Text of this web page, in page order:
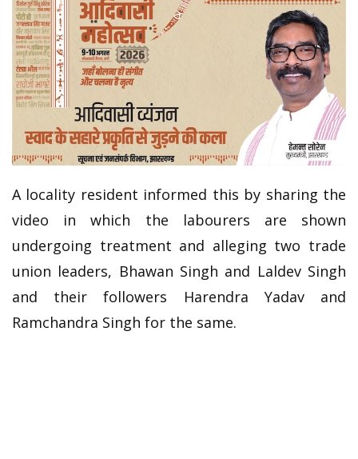
A locality resident informed this by sharing the
video in which the labourers are shown
undergoing treatment and alleging two trade
union leaders, Bhawan Singh and Laldev Singh
and their followers Harendra Yadav and
Ramchandra Singh for the same.